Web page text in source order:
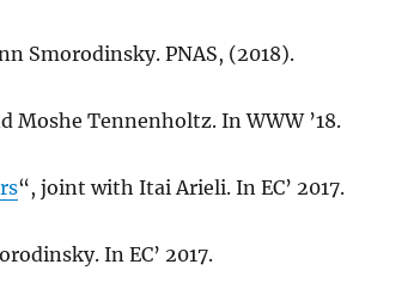
Smorodinsky. PNAS, (2018).
Moshe Tennenholtz. In WWW ’18.
“, joint with Itai Arieli. In EC’ 2017.
In EC’ 2017.